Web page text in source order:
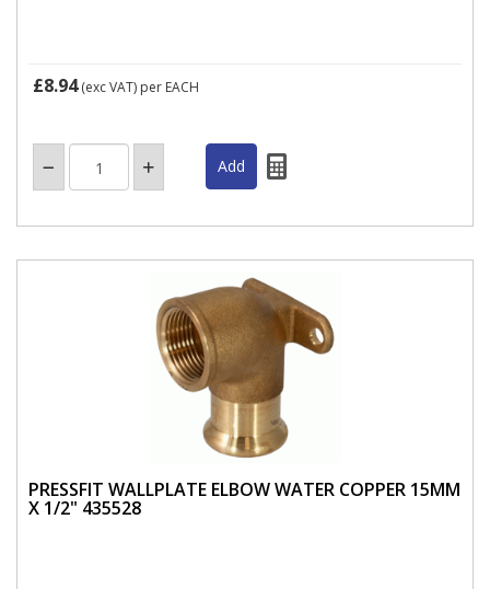
£8.94(exc VAT) per EACH
PRESSFIT WALLPLATE ELBOW WATER COPPER 15MM
X 1/2" 435528